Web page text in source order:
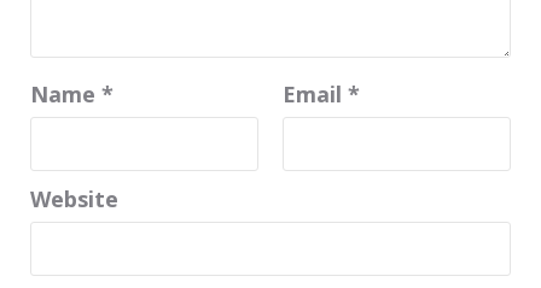
Name * Email *
Website